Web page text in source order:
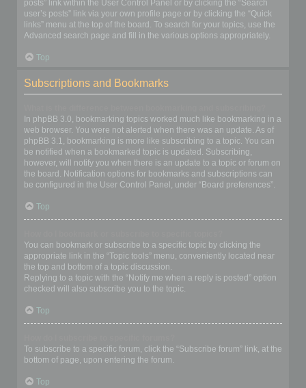
posts” link within the User Control Panel or by clicking the “Search
user’s posts” link via your own profile page or by clicking the “Quick
links” menu at the top of the board. To search for your topics, use the
Advanced search page and fill in the various options appropriately.
Top
Subscriptions and Bookmarks
In phpBB 3.0, bookmarking topics worked much like bookmarking in a
web browser. You were not alerted when there was an update. As of
phpBB 3.1, bookmarking is more like subscribing to a topic. You can
be notified when a bookmarked topic is updated. Subscribing,
however, will notify you when there is an update to a topic or forum on
the board. Notification options for bookmarks and subscriptions can
be configured in the User Control Panel, under “Board preferences”.
Top
You can bookmark or subscribe to a specific topic by clicking the
appropriate link in the “Topic tools” menu, conveniently located near
the top and bottom of a topic discussion.
Replying to a topic with the “Notify me when a reply is posted” option
checked will also subscribe you to the topic.
Top
To subscribe to a specific forum, click the “Subscribe forum” link, at the
bottom of page, upon entering the forum.
Top